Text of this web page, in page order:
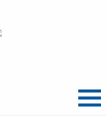
Menu